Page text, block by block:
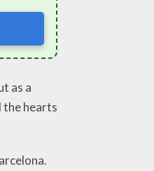
as a
the hearts